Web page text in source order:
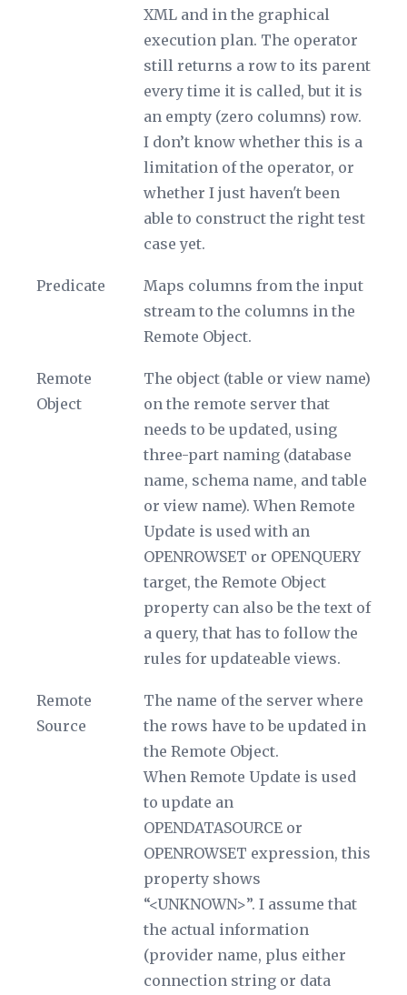
XML and in the graphical
execution plan. The operator
still returns a row to its parent
every time it is called, but it is
an empty (zero columns) row.
I don’t know whether this is a
limitation of the operator, or
whether I just haven't been
able to construct the right test
case yet.
Predicate
Maps columns from the input
stream to the columns in the
Remote Object.
Remote
Object
The object (table or view name)
on the remote server that
needs to be updated, using
three-part naming (database
name, schema name, and table
or view name). When Remote
Update is used with an
OPENROWSET or OPENQUERY
target, the Remote Object
property can also be the text of
a query, that has to follow the
rules for updateable views.
Remote
Source
The name of the server where
the rows have to be updated in
the Remote Object.
When Remote Update is used
to update an
OPENDATASOURCE or
OPENROWSET expression, this
property shows
“<UNKNOWN>”. I assume that
the actual information
(provider name, plus either
connection string or data